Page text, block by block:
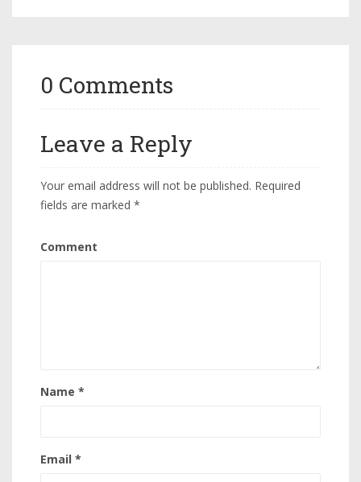
0 Comments
Leave a Reply
Your email address will not be published. Required
fields are marked *
Comment
Name *
Email *